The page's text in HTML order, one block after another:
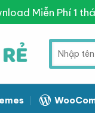
Miễn Phí 1
Tìm
kiếm: